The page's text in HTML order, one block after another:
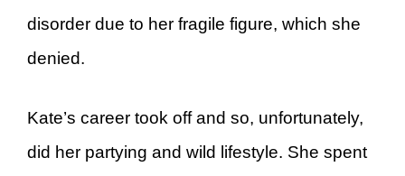
disorder due to her fragile figure, which she
denied.
Kate’s career took off and so, unfortunately,
did her partying and wild lifestyle. She spent